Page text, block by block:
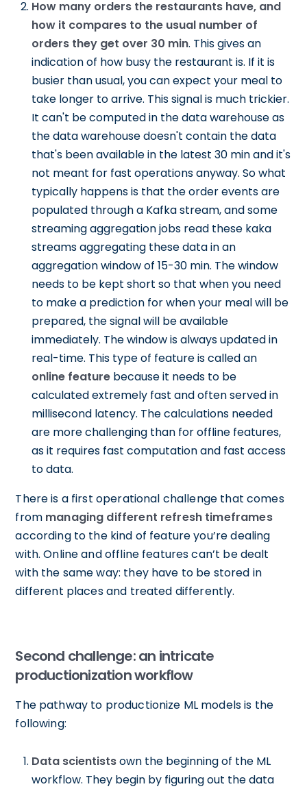
How many orders the restaurants have, and
how it compares to the usual number of
orders they get over 30 min. This gives an
indication of how busy the restaurant is. If it is
busier than usual, you can expect your meal to
take longer to arrive. This signal is much trickier.
It can't be computed in the data warehouse as
the data warehouse doesn't contain the data
that's been available in the latest 30 min and it's
not meant for fast operations anyway. So what
typically happens is that the order events are
populated through a Kafka stream, and some
streaming aggregation jobs read these kaka
streams aggregating these data in an
aggregation window of 15-30 min. The window
needs to be kept short so that when you need
to make a prediction for when your meal will be
prepared, the signal will be available
immediately. The window is always updated in
real-time. This type of feature is called an
online feature because it needs to be
calculated extremely fast and often served in
millisecond latency. The calculations needed
are more challenging than for offline features,
as it requires fast computation and fast access
to data.
There is a first operational challenge that comes
from managing different refresh timeframes
according to the kind of feature you’re dealing
with. Online and offline features can’t be dealt
with the same way: they have to be stored in
different places and treated differently.
Second challenge: an intricate
productionization workflow
The pathway to productionize ML models is the
following:
Data scientistsown the beginning of the ML
workflow. They begin by figuring out the data